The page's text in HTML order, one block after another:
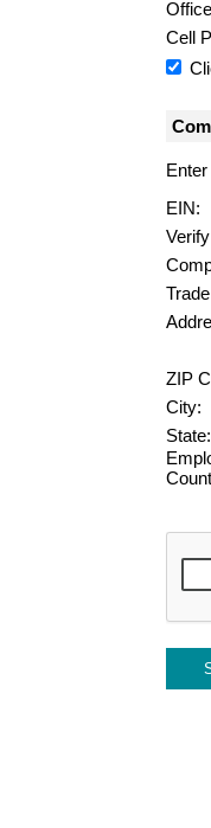
Cell
EIN:
ZIP
City:
State: